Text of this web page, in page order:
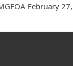
February